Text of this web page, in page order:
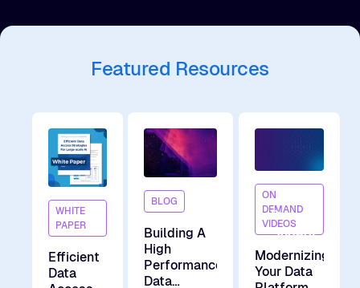
Featured Resources
WHITE
PAPER
Efficient
Data
BLOG
Building A
High
Performance
Data
Demand
Videos
ON
DEMAND
VIDEOS
Modernizing
Your Data